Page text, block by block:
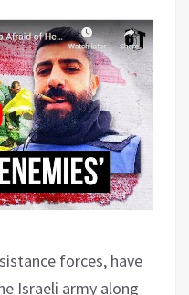
forces, have
Israeli army along